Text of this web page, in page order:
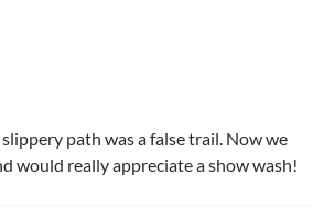
path was a false trail. Now we
would really appreciate a show wash!